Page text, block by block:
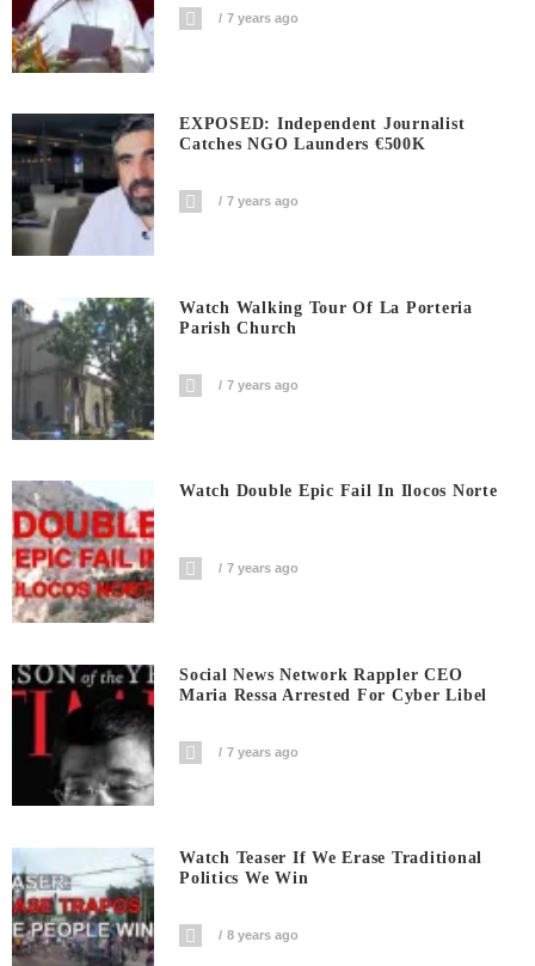
7 years ago
EXPOSED: Independent Journalist
Catches NGO Launders €500K
7 years ago
Watch Walking Tour Of La Porteria
Parish Church
7 years ago
Watch Double Epic Fail In Ilocos Norte
7 years ago
Social News Network Rappler CEO
Maria Ressa Arrested For Cyber Libel
7 years ago
Watch Teaser If We Erase Traditional
Politics We Win
8 years ago